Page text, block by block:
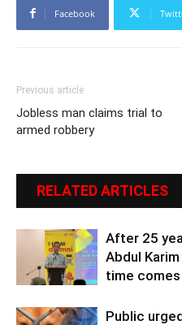
Facebook
Previous article
Jobless man claims trial to
armed robbery
RELATED ARTICLES
After 25
Abdul
time comes
Public